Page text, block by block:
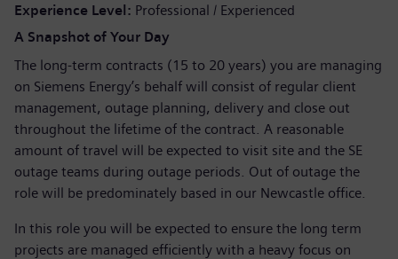
Experience Level Professional / Experienced
A Snapshot of Your Day
The long-term contracts (15 to 20 years) you are managing
on Siemens Energy’s behalf will consist of regular client
management, outage planning, delivery and close out
throughout the lifetime of the contract. A reasonable
amount of travel will be expected to visit site and the SE
outage teams during outage periods. Out of outage the
role will be predominately based in our Newcastle office.
In this role you will be expected to ensure the long term
projects are managed efficiently with a heavy focus on